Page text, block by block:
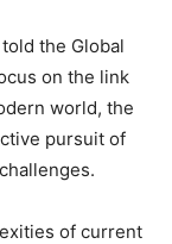
the Global
on the link
world, the
pursuit of
of current